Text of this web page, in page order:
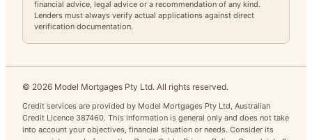
financial advice, legal advice or a recommendation of any kind.
Lenders must always verify actual applications against direct
verification documentation.
© 2026 Model Mortgages Pty Ltd. All rights reserved.
Credit services are provided by Model Mortgages Pty Ltd, Australian
Credit Licence 387460. This information is general only and does not take
into account your objectives, financial situation or needs. Consider its